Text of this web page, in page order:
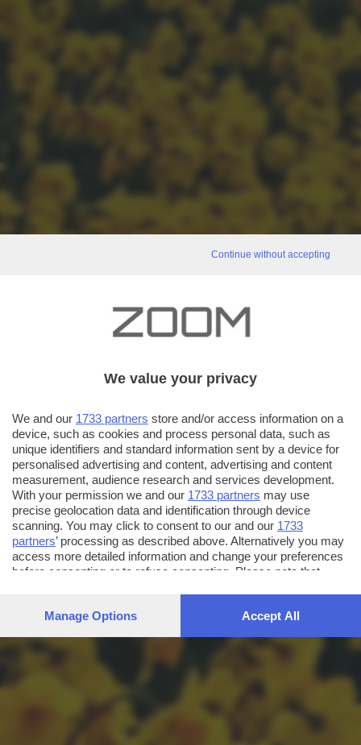
Continue without accepting
We value your privacy
We and our 1733 partners store and/or access information on a
device, such as cookies and process personal data, such as
unique identifiers and standard information sent by a device for
personalised advertising and content, advertising and content
measurement, audience research and services development.
With your permission we and our 1733 partners may use
precise geolocation data and identification through device
scanning. You may click to consent to our and our 1733
partners’ processing as described above. Alternatively you may
access more detailed information and change your preferences
before consenting or to refuse consenting. Please note that
preferences will apply to this website only. You can change
returning to this site and clicking the
privacy policy
bottom of the webpage.
Manage Options Accept All